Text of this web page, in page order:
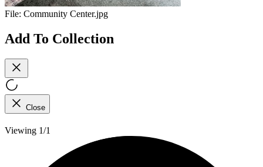
File: Community Center.jpg
Add To Collection
Close
Viewing 1/1